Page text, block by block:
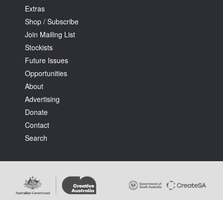
Extras
Shop / Subscribe
Join Mailing List
Stockists
Future Issues
Opportunities
About
Advertising
Donate
Contact
Search